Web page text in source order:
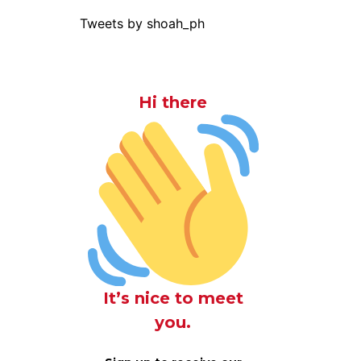
Tweets by shoah_ph
Hi there
It’s nice to meet
you.